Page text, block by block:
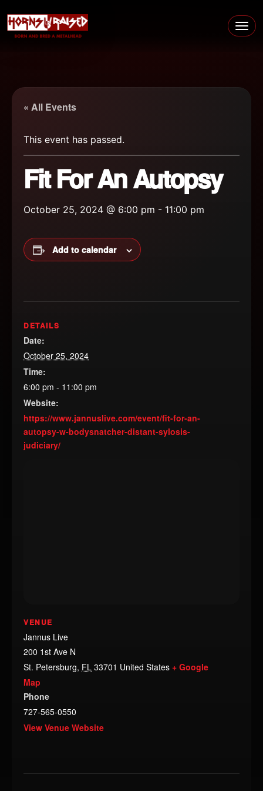
Main Navigation
« All Events
This event has passed.
Fit For An Autopsy
October 25, 2024 @ 6:00 pm - 11:00 pm
Add to calendar
DETAILS
Date:
October 25, 2024
Time:
6:00 pm - 11:00 pm
Website:
https://www.jannuslive.com/event/fit-for-an-
autopsy-w-bodysnatcher-distant-sylosis-
judiciary/
VENUE
Jannus Live
200 1st Ave N
St. Petersburg, FL 33701 United States + Google
Map
Phone
727-565-0550
View Venue Website